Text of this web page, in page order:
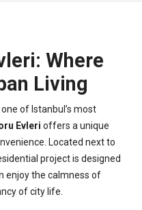
Where
Living
of Istanbul’s most
Evleri offers a unique
Located next to
project is designed
enjoy the calmness of
of city life.